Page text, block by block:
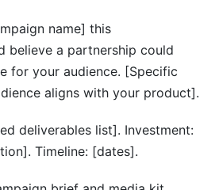
name] this
believe a partnership could
for your audience. [Specific
aligns with your product].
deliverables list]. Investment:
Timeline: [dates].